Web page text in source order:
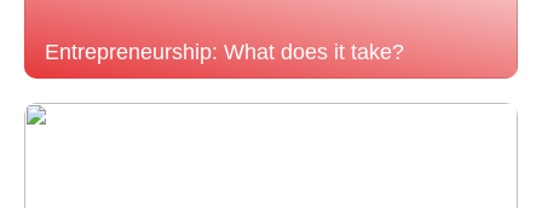
Entrepreneurship: What does it take?